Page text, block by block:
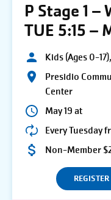
P Stage 1
TUE 5:15 –
Kids (Ages 0-
Presidio
Center
May 19 at
Every Tuesday
Non-Member
REGISTER